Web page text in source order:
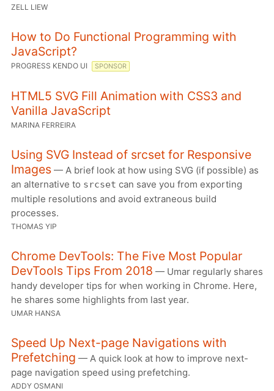
ZELL LIEW
How to Do Functional Programming with
JavaScript?
PROGRESS KENDO UI SPONSOR
HTML5 SVG Fill Animation with CSS3 and
Vanilla JavaScript
MARINA FERREIRA
Using SVG Instead of srcset for Responsive
Images — A brief look at how using SVG (if possible) as
an alternative to srcset can save you from exporting
multiple resolutions and avoid extraneous build
processes.
THOMAS YIP
Chrome DevTools: The Five Most Popular
DevTools Tips From 2018 — Umar regularly shares
handy developer tips for when working in Chrome. Here,
he shares some highlights from last year.
UMAR HANSA
Speed Up Next-page Navigations with
Prefetching — A quick look at how to improve next-
page navigation speed using prefetching.
ADDY OSMANI